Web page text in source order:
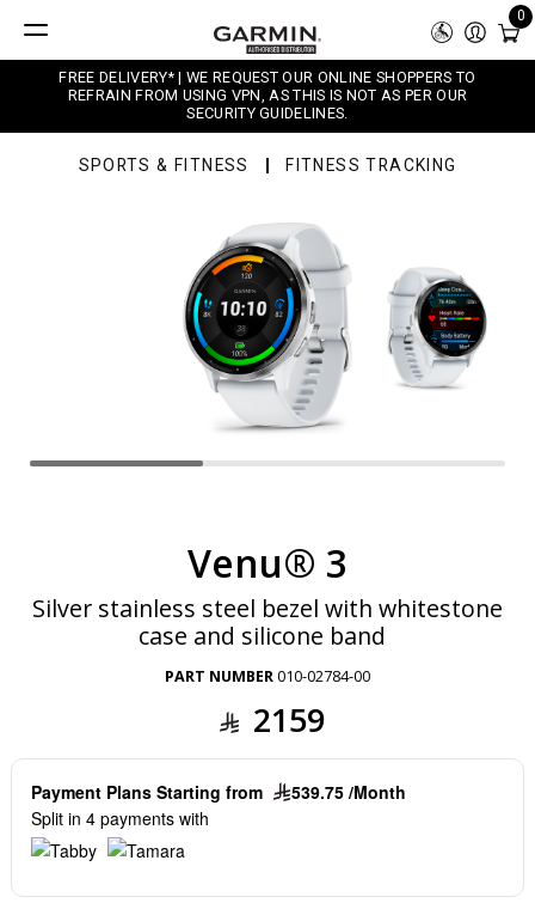
0
FREE DELIVERY* | WE REQUEST OUR ONLINE SHOPPERS TO
REFRAIN FROM USING VPN, AS THIS IS NOT AS PER OUR
SECURITY GUIDELINES.
SPORTS & FITNESS FITNESS TRACKING
Venu® 3
Silver stainless steel bezel with whitestone
case and silicone band
PART NUMBER010-02784-00
2159
Payment Plans Starting from
539.75 /Month
Split in 4 payments with